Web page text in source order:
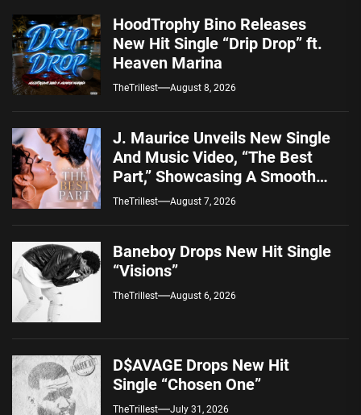
HoodTrophy Bino Releases
New Hit Single “Drip Drop” ft.
Heaven Marina
TheTrillest August 8, 2026
J. Maurice Unveils New Single
And Music Video, “The Best
Part,” Showcasing A Smooth
Alternative Sound
TheTrillest August 7, 2026
Baneboy Drops New Hit Single
“Visions”
TheTrillest August 6, 2026
D$AVAGE Drops New Hit
Single “Chosen One”
TheTrillest July 31, 2026